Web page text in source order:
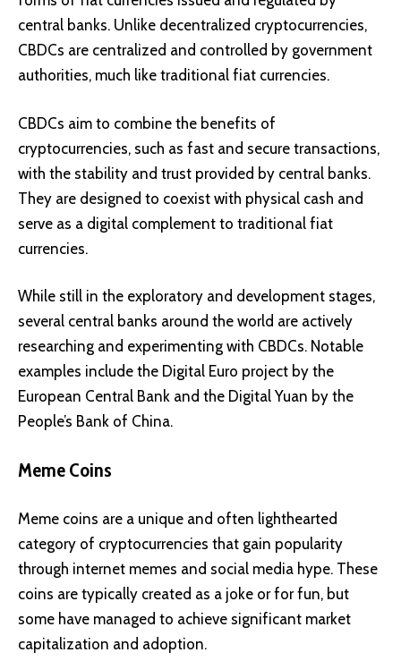
central banks. Unlike decentralized cryptocurrencies,
CBDCs are centralized and controlled by government
authorities, much like traditional fiat currencies.
CBDCs aim to combine the benefits of
cryptocurrencies, such as fast and secure transactions,
with the stability and trust provided by central banks.
They are designed to coexist with physical cash and
serve as a digital complement to traditional fiat
currencies.
While still in the exploratory and development stages,
several central banks around the world are actively
researching and experimenting with CBDCs. Notable
examples include the Digital Euro project by the
European Central Bank and the Digital Yuan by the
People’s Bank of China.
Meme Coins
Meme coins are a unique and often lighthearted
category of cryptocurrencies that gain popularity
through internet memes and social media hype. These
coins are typically created as a joke or for fun, but
some have managed to achieve significant market
capitalization and adoption.